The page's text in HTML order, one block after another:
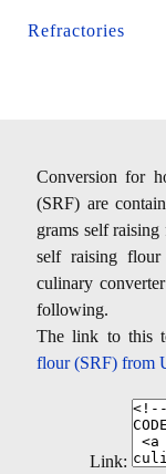
Refractories
Conversion for
(SRF) are
grams self
self raising
culinary
following.
The link to this
flour (SRF) from
Link: